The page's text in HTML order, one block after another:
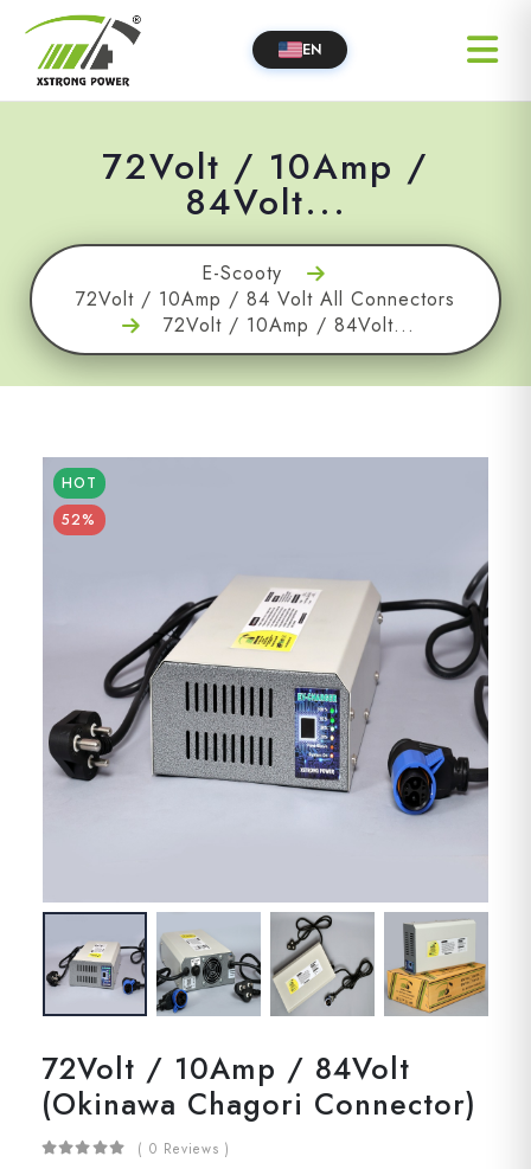
EN
72Volt / 10Amp /
84Volt...
E-Scooty
72Volt / 10Amp / 84 Volt All Connectors
72Volt / 10Amp / 84Volt...
HOT
52%
72Volt / 10Amp / 84Volt
(Okinawa Chagori Connector)
( 0 Reviews )